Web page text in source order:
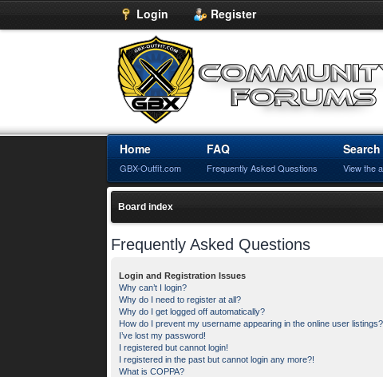
Login Register
Home
GBX-Outfit.com
FAQ
Frequently Asked Questions
Search
View the
Board index
Frequently Asked Questions
Login and Registration Issues
Why can’t I login?
Why do I need to register at all?
Why do I get logged off automatically?
How do I prevent my username appearing in the online user listings?
I’ve lost my password!
I registered but cannot login!
I registered in the past but cannot login any more?!
What is COPPA?